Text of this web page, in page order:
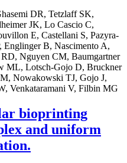
DR, Tetzlaff SK,
JK, Lo Cascio C,
E, Castellani S, Pazyra-
B, Nascimento A,
Nguyen CM, Baumgartner
ML, Lotsch-Gojo D, Bruckner
Nowakowski TJ, Gojo J,
Venkataramani V, Filbin MG
bioprinting
and uniform